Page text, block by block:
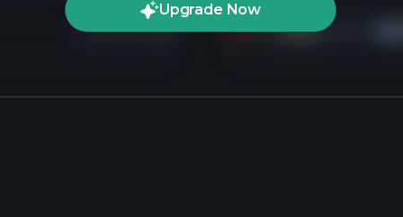
Upgrade Now
8 months ago Sold3.4Kshares of